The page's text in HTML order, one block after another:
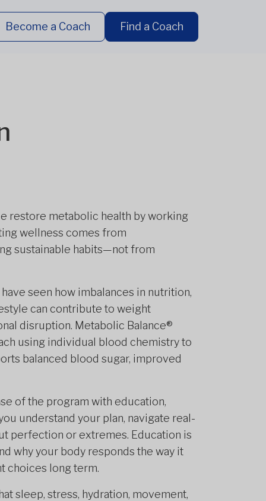
Become a Coach Find a Coach
restore metabolic health by working
wellness comes from
sustainable habits—not from
seen how imbalances in nutrition,
can contribute to weight
disruption. Metabolic Balance®
using individual blood chemistry to
balanced blood sugar, improved
of the program with education,
understand your plan, navigate real-
perfection or extremes. Education is
why your body responds the way it
choices long term.
sleep, stress, hydration, movement,